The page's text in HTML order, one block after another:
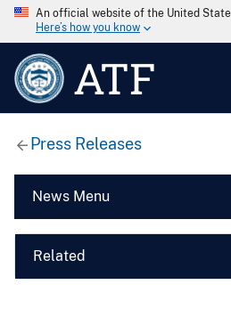
An official website of the United
Here’s how you know
ATF
Press Releases
News Menu
Related